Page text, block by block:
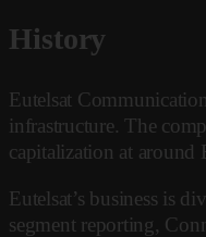
History
Eutelsat
infrastructure. The
capitalization at around
Eutelsat’s business is
segment reporting,